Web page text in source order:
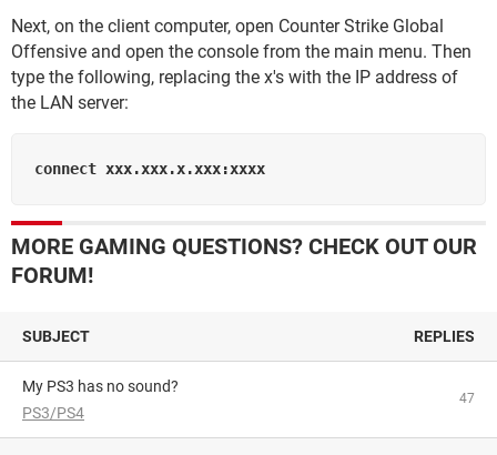
Next, on the client computer, open Counter Strike Global
Offensive and open the console from the main menu. Then
type the following, replacing the x's with the IP address of
the LAN server:
MORE GAMING QUESTIONS? CHECK OUT OUR
FORUM!
SUBJECT REPLIES
My PS3 has no sound?
PS3/PS4
47